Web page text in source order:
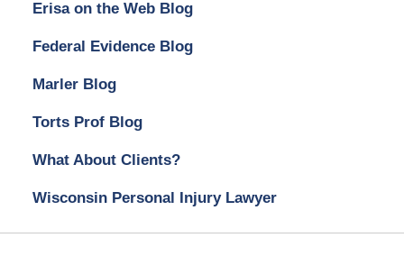
Erisa on the Web Blog
Federal Evidence Blog
Marler Blog
Torts Prof Blog
What About Clients?
Wisconsin Personal Injury Lawyer